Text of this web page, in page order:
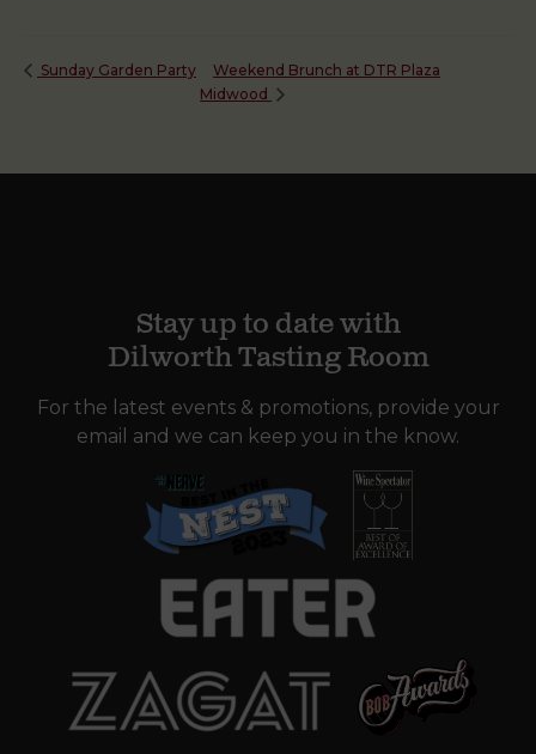
Sunday Garden Party
Weekend Brunch at DTR Plaza
Midwood
Stay up to date with
Dilworth Tasting Room
For the latest events & promotions, provide your
email and we can keep you in the know.